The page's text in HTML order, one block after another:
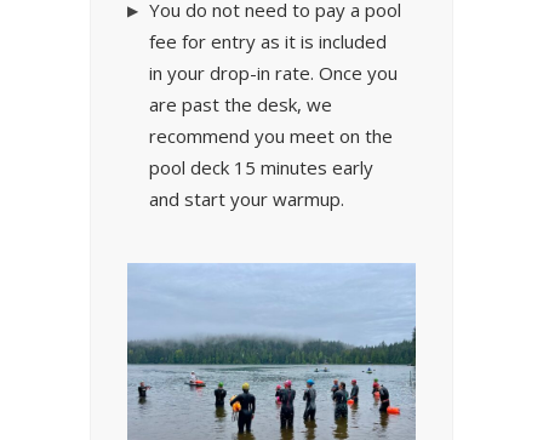
You do not need to pay a pool
fee for entry as it is included
in your drop-in rate. Once you
are past the desk, we
recommend you meet on the
pool deck 15 minutes early
and start your warmup.